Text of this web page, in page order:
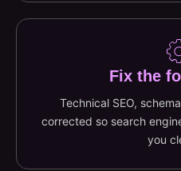
Fix the
Technical SEO,
corrected so search
you